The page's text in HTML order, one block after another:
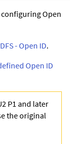
Open
- Open ID.
Open ID
P1 and later
the original